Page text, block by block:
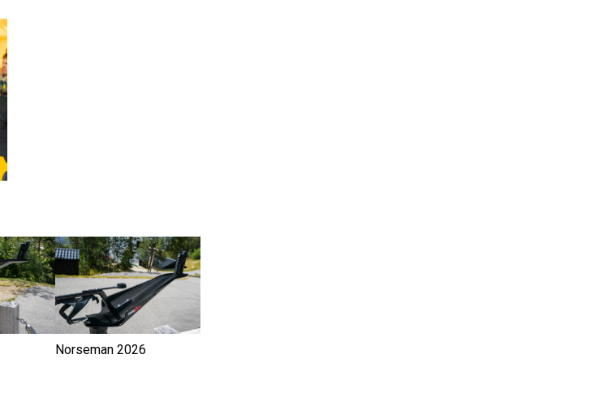
Norseman 2026